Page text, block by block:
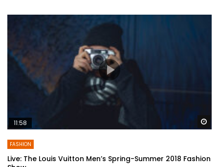
11:58
FASHION
Live: The Louis Vuitton Men’s Spring-Summer 2018 Fashion